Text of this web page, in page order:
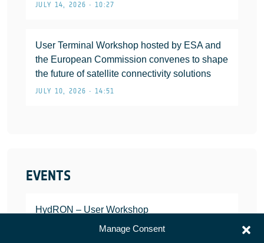
Manage Consent
JULY 14, 2026 • 10:27
User Terminal Workshop hosted by ESA and
the European Commission convenes to shape
the future of satellite connectivity solutions
JULY 10, 2026 • 14:51
EVENTS
HydRON – User Workshop
JANUARY 25, 2022